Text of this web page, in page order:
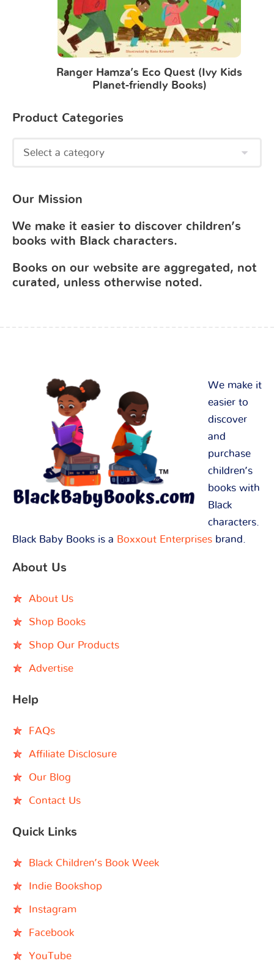
Ranger Hamza’s Eco Quest (Ivy Kids
Planet-friendly Books)
Product Categories
Our Mission
We make it easier to discover children’s
books with Black characters.
Books on our website are aggregated, not
curated, unless otherwise noted.
We make it
easier to
discover
and
purchase
children’s
books with
Black
characters.
Black Baby Books is a Boxxout Enterprises brand.
About Us
About Us
Shop Books
Shop Our Products
Advertise
Help
FAQs
Affiliate Disclosure
Our Blog
Contact Us
Quick Links
Black Children’s Book Week
Indie Bookshop
Instagram
Facebook
YouTube